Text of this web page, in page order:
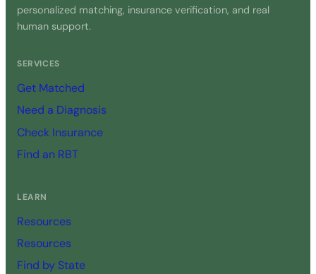
personalized matching, insurance verification, and real
human support.
SERVICES
Get Matched
Need a Diagnosis
Check Insurance
Find an RBT
LEARN
Resources
Resources
Find by State